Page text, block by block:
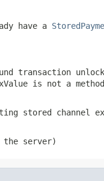
have a
transaction
is not a
stored channel
the server)